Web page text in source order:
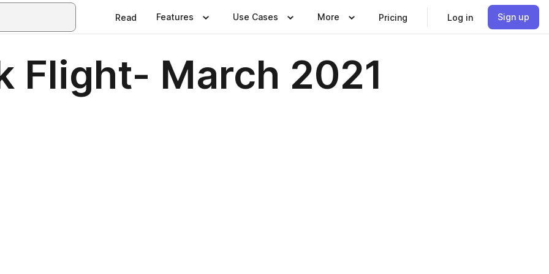
Read Features Use Cases More Pricing Log in Sign up
Flight- March 2021